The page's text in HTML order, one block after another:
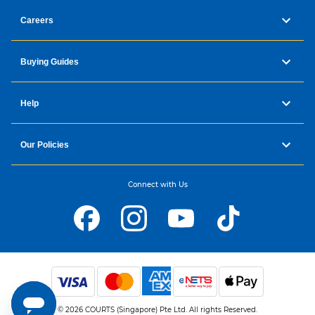
Careers
Buying Guides
Help
Our Policies
Connect with Us
© 2026 COURTS (Singapore) Pte Ltd. All rights Reserved.